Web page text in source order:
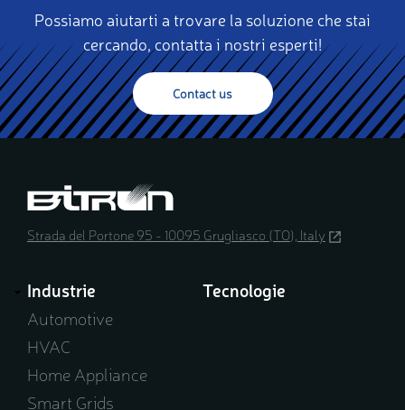
Possiamo aiutarti a trovare la soluzione che stai
cercando, contatta i nostri esperti!
Contact us
Strada del Portone 95 - 10095 Grugliasco (TO), Italy (opens
Industrie
Automotive
HVAC
Home Appliance
Smart Grids
Tecnologie